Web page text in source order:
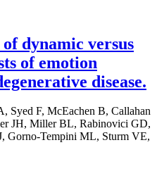
dynamic versus
of emotion
disease.
Syed F, McEachen B, Callahan
JH, Miller BL, Rabinovici GD,
Gorno-Tempini ML, Sturm VE,